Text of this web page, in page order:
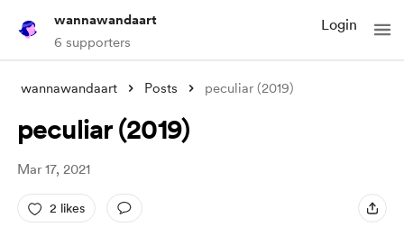
wannawandaart
6 supporters
Login
wannawandaart Posts peculiar (2019)
peculiar (2019)
Mar 17, 2021
2 likes